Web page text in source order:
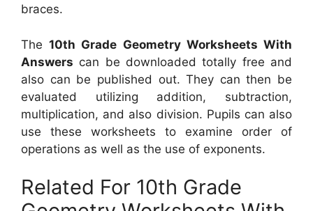
braces.
The10th Grade Geometry Worksheets With
Answers can be downloaded totally free and
also can be published out. They can then be
evaluated utilizing addition, subtraction,
multiplication, and also division. Pupils can also
use these worksheets to examine order of
operations as well as the use of exponents.
Related For 10th Grade